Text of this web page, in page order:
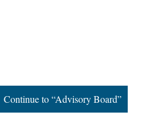
Continue to “Advisory Board”